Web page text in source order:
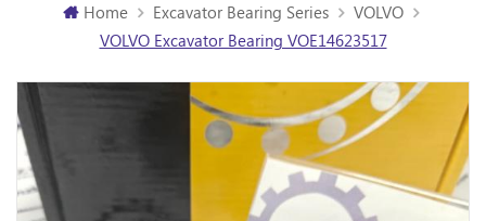
Home Excavator Bearing Series
VOLVO
VOLVO Excavator Bearing VOE14623517